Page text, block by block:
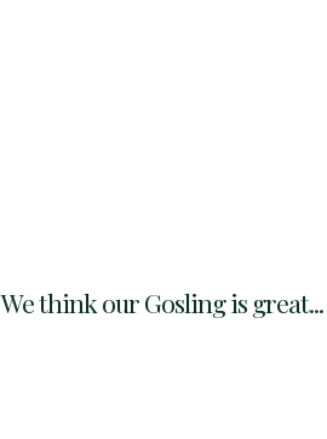
We think our Gosling is great...